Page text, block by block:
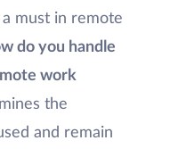
must in remote
do you handle
work
the
and remain